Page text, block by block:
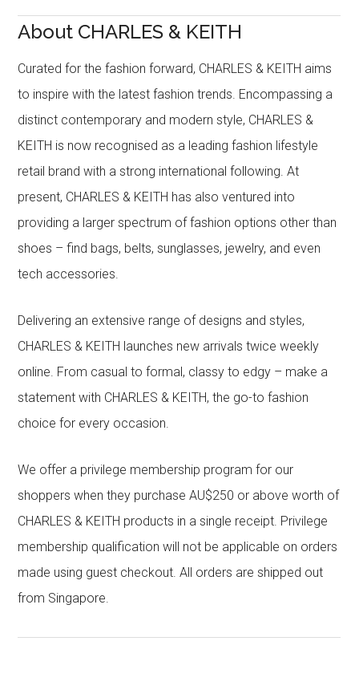
About CHARLES & KEITH
Curated for the fashion forward, CHARLES & KEITH aims
to inspire with the latest fashion trends. Encompassing a
distinct contemporary and modern style, CHARLES &
KEITH is now recognised as a leading fashion lifestyle
retail brand with a strong international following. At
present, CHARLES & KEITH has also ventured into
providing a larger spectrum of fashion options other than
shoes – find bags, belts, sunglasses, jewelry, and even
tech accessories.
Delivering an extensive range of designs and styles,
CHARLES & KEITH launches new arrivals twice weekly
online. From casual to formal, classy to edgy – make a
statement with CHARLES & KEITH, the go-to fashion
choice for every occasion.
We offer a privilege membership program for our
shoppers when they purchase AU$250 or above worth of
CHARLES & KEITH products in a single receipt. Privilege
membership qualification will not be applicable on orders
made using guest checkout. All orders are shipped out
from Singapore.